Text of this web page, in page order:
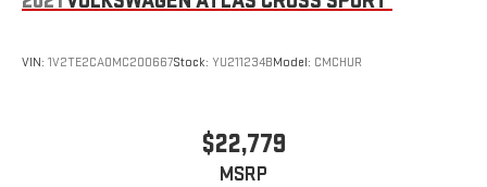
VIN: 1V2TE2CA0MC200667Stock: YU211234BModel: CMCHUR
$22,779
MSRP